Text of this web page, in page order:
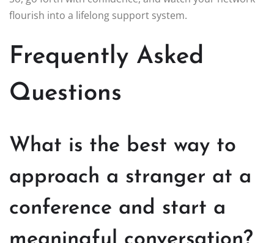
flourish into a lifelong support system.
Frequently Asked
Questions
What is the best way to
approach a stranger at a
conference and start a